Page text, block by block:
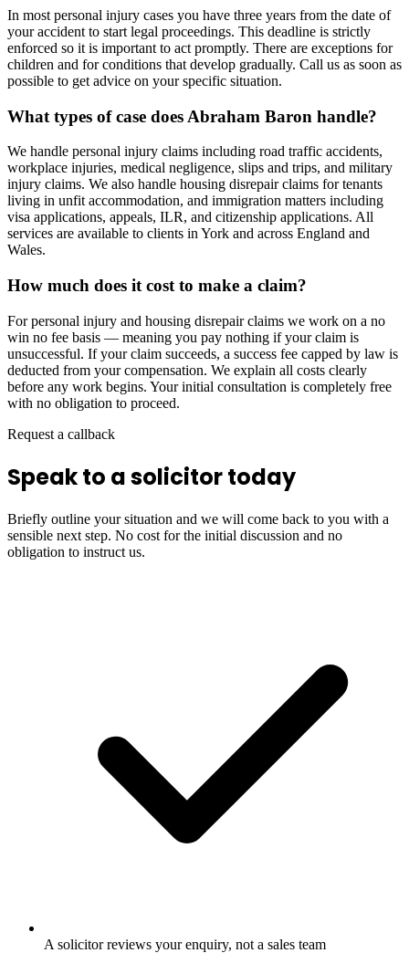
In most personal injury cases you have three years from the date of
your accident to start legal proceedings. This deadline is strictly
enforced so it is important to act promptly. There are exceptions for
children and for conditions that develop gradually. Call us as soon as
possible to get advice on your specific situation.
What types of case does Abraham Baron handle?
We handle personal injury claims including road traffic accidents,
workplace injuries, medical negligence, slips and trips, and military
injury claims. We also handle housing disrepair claims for tenants
living in unfit accommodation, and immigration matters including
visa applications, appeals, ILR, and citizenship applications. All
services are available to clients in York and across England and
Wales.
How much does it cost to make a claim?
For personal injury and housing disrepair claims we work on a no
win no fee basis — meaning you pay nothing if your claim is
unsuccessful. If your claim succeeds, a success fee capped by law is
deducted from your compensation. We explain all costs clearly
before any work begins. Your initial consultation is completely free
with no obligation to proceed.
Request a callback
Speak to a solicitor today
Briefly outline your situation and we will come back to you with a
sensible next step. No cost for the initial discussion and no
obligation to instruct us.
A solicitor reviews your enquiry, not a sales team